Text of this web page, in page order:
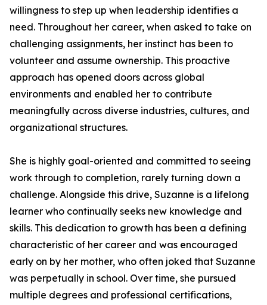
willingness to step up when leadership identifies a
need. Throughout her career, when asked to take on
challenging assignments, her instinct has been to
volunteer and assume ownership. This proactive
approach has opened doors across global
environments and enabled her to contribute
meaningfully across diverse industries, cultures, and
organizational structures.
She is highly goal-oriented and committed to seeing
work through to completion, rarely turning down a
challenge. Alongside this drive, Suzanne is a lifelong
learner who continually seeks new knowledge and
skills. This dedication to growth has been a defining
characteristic of her career and was encouraged
early on by her mother, who often joked that Suzanne
was perpetually in school. Over time, she pursued
multiple degrees and professional certifications,